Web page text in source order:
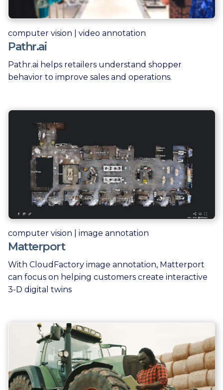
computer vision | video annotation
Pathr.ai
Pathr.ai helps retailers understand shopper
behavior to improve sales and operations.
computer vision | image annotation
Matterport
With CloudFactory image annotation, Matterport
can focus on helping customers create interactive
3-D digital twins